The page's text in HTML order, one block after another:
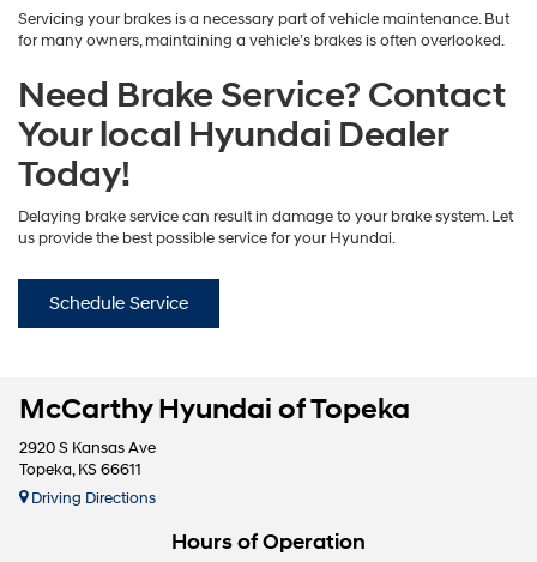
Servicing your brakes is a necessary part of vehicle maintenance. But
for many owners, maintaining a vehicle’s brakes is often overlooked.
Need Brake Service? Contact
Your local Hyundai Dealer
Today!
Delaying brake service can result in damage to your brake system. Let
us provide the best possible service for your Hyundai.
Schedule Service
McCarthy Hyundai of Topeka
2920 S Kansas Ave
Topeka, KS 66611
Driving Directions
Hours of Operation